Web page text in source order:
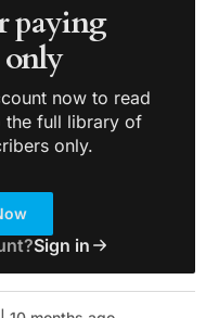
paying
only
now to read
the full library of
only.
Sign in